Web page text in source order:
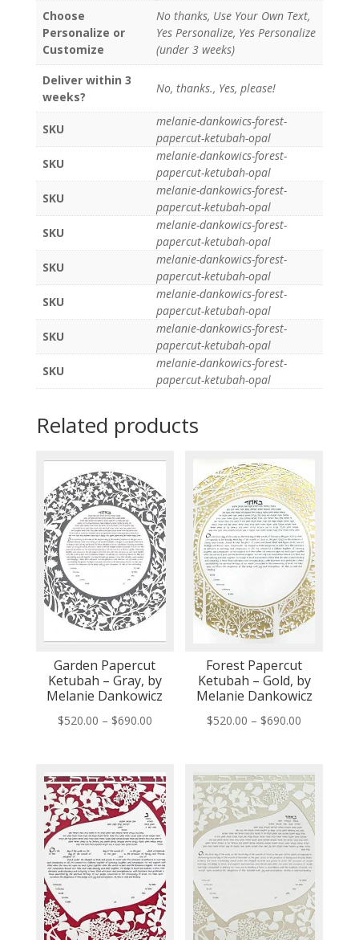
Choose
Personalize or
Customize
No thanks, Use Your Own Text,
Yes Personalize, Yes Personalize
(under 3 weeks)
Deliver within 3
weeks?
No, thanks., Yes, please!
SKU
melanie-dankowics-forest-
papercut-ketubah-opal
SKU
melanie-dankowics-forest-
papercut-ketubah-opal
SKU
melanie-dankowics-forest-
papercut-ketubah-opal
SKU
melanie-dankowics-forest-
papercut-ketubah-opal
SKU
melanie-dankowics-forest-
papercut-ketubah-opal
SKU
melanie-dankowics-forest-
papercut-ketubah-opal
SKU
melanie-dankowics-forest-
papercut-ketubah-opal
SKU
melanie-dankowics-forest-
papercut-ketubah-opal
Related products
Garden Papercut
Ketubah – Gray, by
Melanie Dankowicz
$520.00 – $690.00Price
through
$690.00
Forest Papercut
Ketubah – Gold, by
Melanie Dankowicz
$520.00 – $690.00
through
$690.00